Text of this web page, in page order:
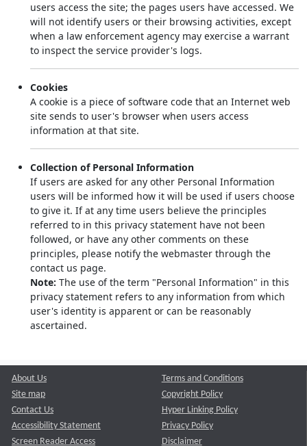
users access the site; the pages users have accessed. We
will not identify users or their browsing activities, except
when a law enforcement agency may exercise a warrant
to inspect the service provider's logs.
Cookies
A cookie is a piece of software code that an Internet web
site sends to user's browser when users access
information at that site.
Collection of Personal Information
If users are asked for any other Personal Information
users will be informed how it will be used if users choose
to give it. If at any time users believe the principles
referred to in this privacy statement have not been
followed, or have any other comments on these
principles, please notify the webmaster through the
contact us page.
Note: The use of the term "Personal Information" in this
privacy statement refers to any information from which
user's identity is apparent or can be reasonably
ascertained.
About Us
Site map
Contact Us
Accessibility Statement
Screen Reader Access
Terms and Conditions
Copyright Policy
Hyper Linking Policy
Privacy Policy
Disclaimer